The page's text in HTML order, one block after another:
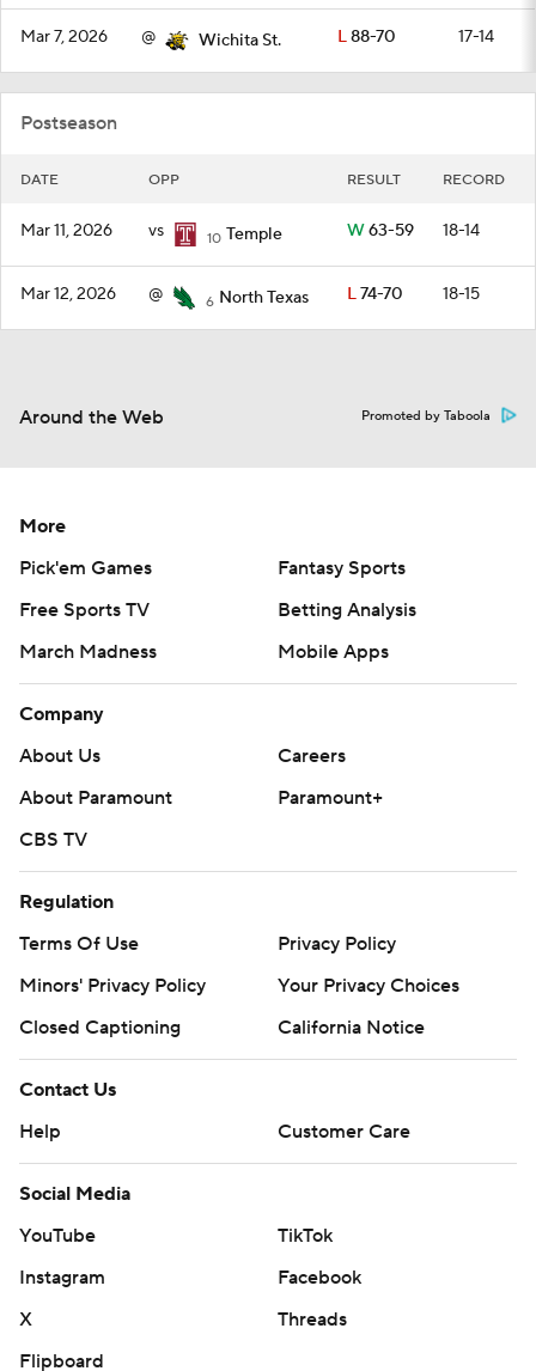
Mar 7, 2026 @ Wichita St. L88-70 17-14
Postseason
DATE OPP RESULT RECORD
Mar 11, 2026 vs 10 Temple W63-59 18-14
Mar 12, 2026 @ 6 North Texas L74-70 18-15
Around the Web Promoted by Taboola
More
Pick'em Games
Fantasy Sports
Free Sports TV
Betting Analysis
March Madness
Mobile Apps
Company
About Us
Careers
About Paramount
Paramount+
CBS TV
Regulation
Terms Of Use
Privacy Policy
Minors' Privacy Policy
Your Privacy Choices
Closed Captioning
California Notice
Contact Us
Help
Customer Care
Social Media
YouTube
TikTok
Instagram
Facebook
X
Threads
Flipboard